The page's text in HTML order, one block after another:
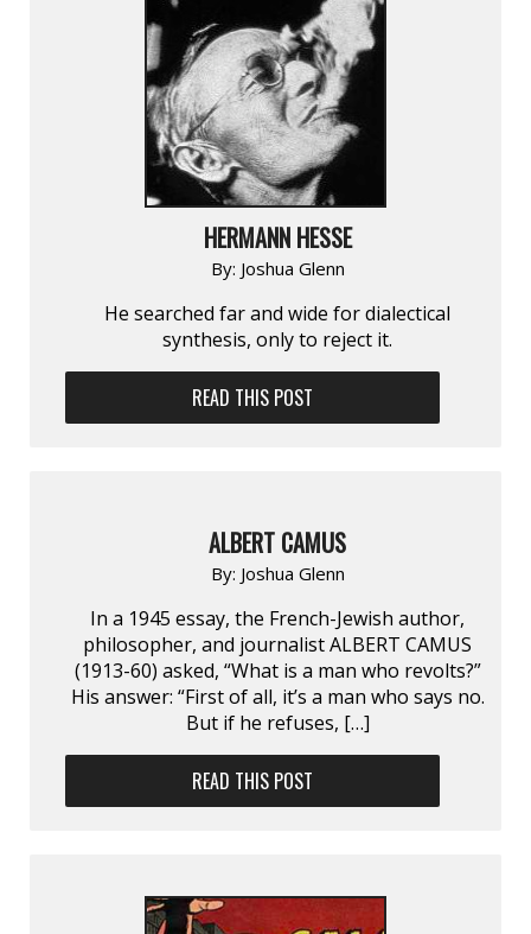
HERMANN HESSE
By: Joshua Glenn
He searched far and wide for dialectical
synthesis, only to reject it.
READ THIS POST
ALBERT CAMUS
By: Joshua Glenn
In a 1945 essay, the French-Jewish author,
philosopher, and journalist ALBERT CAMUS
(1913-60) asked, “What is a man who revolts?”
His answer: “First of all, it’s a man who says no.
But if he refuses, […]
READ THIS POST